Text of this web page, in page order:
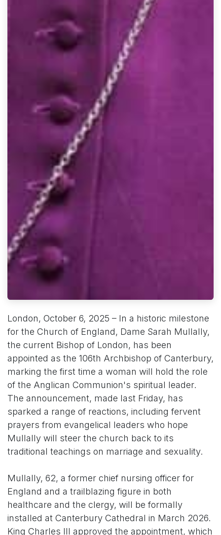
London, October 6, 2025 – In a historic milestone
for the Church of England, Dame Sarah Mullally,
the current Bishop of London, has been
appointed as the 106th Archbishop of Canterbury,
marking the first time a woman will hold the role
of the Anglican Communion's spiritual leader.
The announcement, made last Friday, has
sparked a range of reactions, including fervent
prayers from evangelical leaders who hope
Mullally will steer the church back to its
traditional teachings on marriage and sexuality.
Mullally, 62, a former chief nursing officer for
England and a trailblazing figure in both
healthcare and the clergy, will be formally
installed at Canterbury Cathedral in March 2026.
King Charles III approved the appointment, which